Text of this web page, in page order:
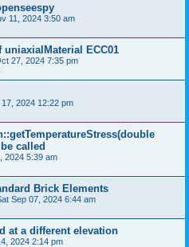
11, 2024 3:50 am
ECC01
27, 2024 7:35 pm
2024 12:22 pm
called
2024 5:39 am
Brick Elements
Sep 07, 2024 6:44 am
at a different elevation
2024 2:14 pm